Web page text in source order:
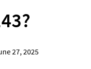
27, 2025